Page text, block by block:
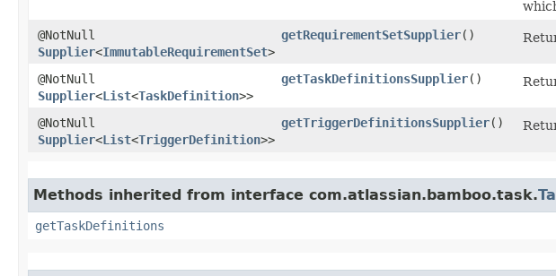
@NotNull
Supplier<ImmutableRequirementSet>
getRequirementSetSupplier()
@NotNull
Supplier<List<TaskDefinition>>
getTaskDefinitionsSupplier()
@NotNull
Supplier<List<TriggerDefinition>>
getTriggerDefinitionsSupplier()
Methods inherited from interface com.atlassian.bamboo.task.
getTaskDefinitions